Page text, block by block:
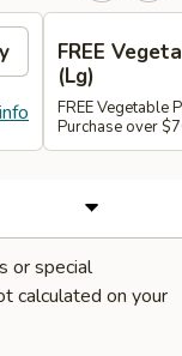
FREE
(Lg)
FREE Vegetable
Purchase over
or special
calculated on your